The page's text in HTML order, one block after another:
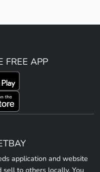
FREE APP
application and website